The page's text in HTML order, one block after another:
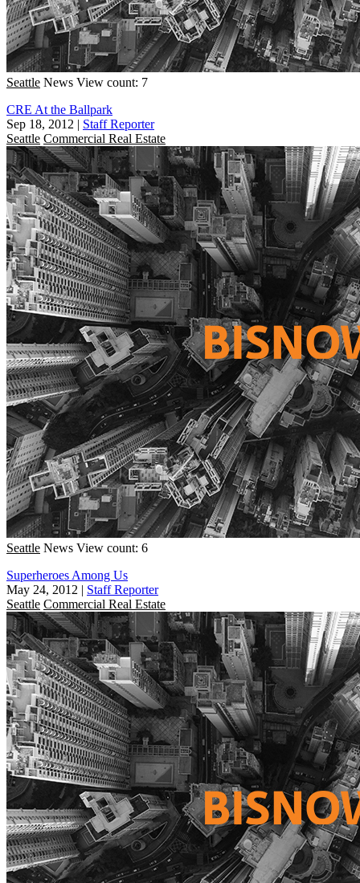
Seattle News View count: 7
CRE At the Ballpark
Sep 18, 2012 | Staff Reporter
Seattle Commercial Real Estate
Seattle News View count: 6
Superheroes Among Us
May 24, 2012 | Staff Reporter
Seattle Commercial Real Estate